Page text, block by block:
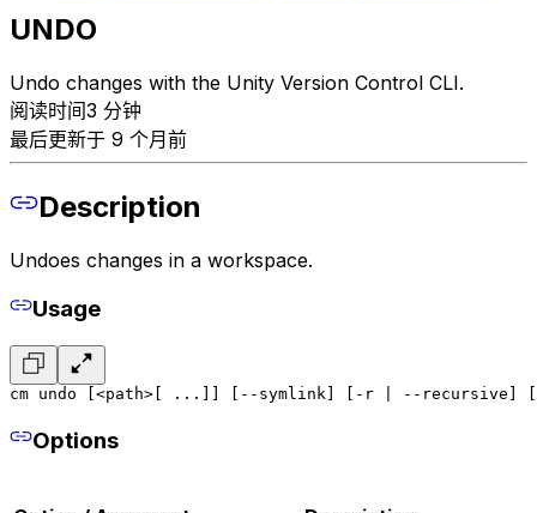
UNDO
Undo changes with the Unity Version Control CLI.
阅读时间3 分钟
最后更新于 9 个月前
Description
Undoes changes in a workspace.
Usage
cm undo [<path>[ ...]] [--symlink] [-r | --recursive]
Options